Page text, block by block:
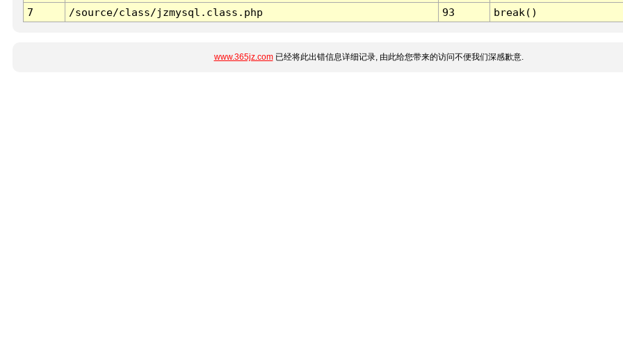
7
/source/class/jzmysql.class.php 93 break()
www.365jz.com已经将此出错信息详细记录, 由此给您带来的访问不便我们深感歉意.